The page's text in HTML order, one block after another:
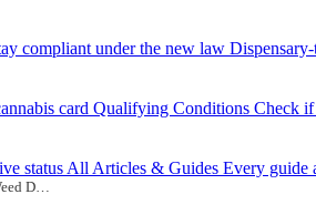
compliant under the new law
card Qualifying Conditions Check
status All Articles & Guides Every guide
LV Cannabis Boutique BKK - Weed Dispensary in Bangkok